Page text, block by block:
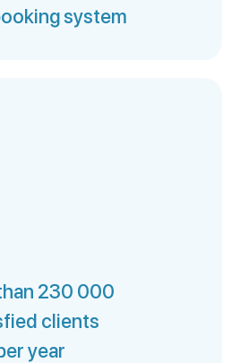
system
230 000
clients
year